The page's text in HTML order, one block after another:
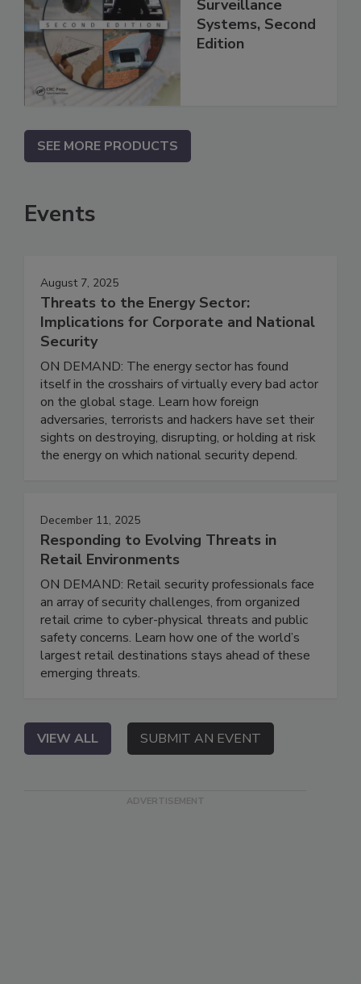
Surveillance
Systems, Second
Edition
SEE MORE PRODUCTS
Events
August 7, 2025
Threats to the Energy Sector:
Implications for Corporate and National
Security
ON DEMAND: The energy sector has found
itself in the crosshairs of virtually every bad actor
on the global stage. Learn how foreign
adversaries, terrorists and hackers have set their
sights on destroying, disrupting, or holding at risk
the energy on which national security depend.
December 11, 2025
Responding to Evolving Threats in
Retail Environments
ON DEMAND: Retail security professionals face
an array of security challenges, from organized
retail crime to cyber-physical threats and public
safety concerns. Learn how one of the world’s
largest retail destinations stays ahead of these
emerging threats.
VIEW ALL SUBMIT AN EVENT